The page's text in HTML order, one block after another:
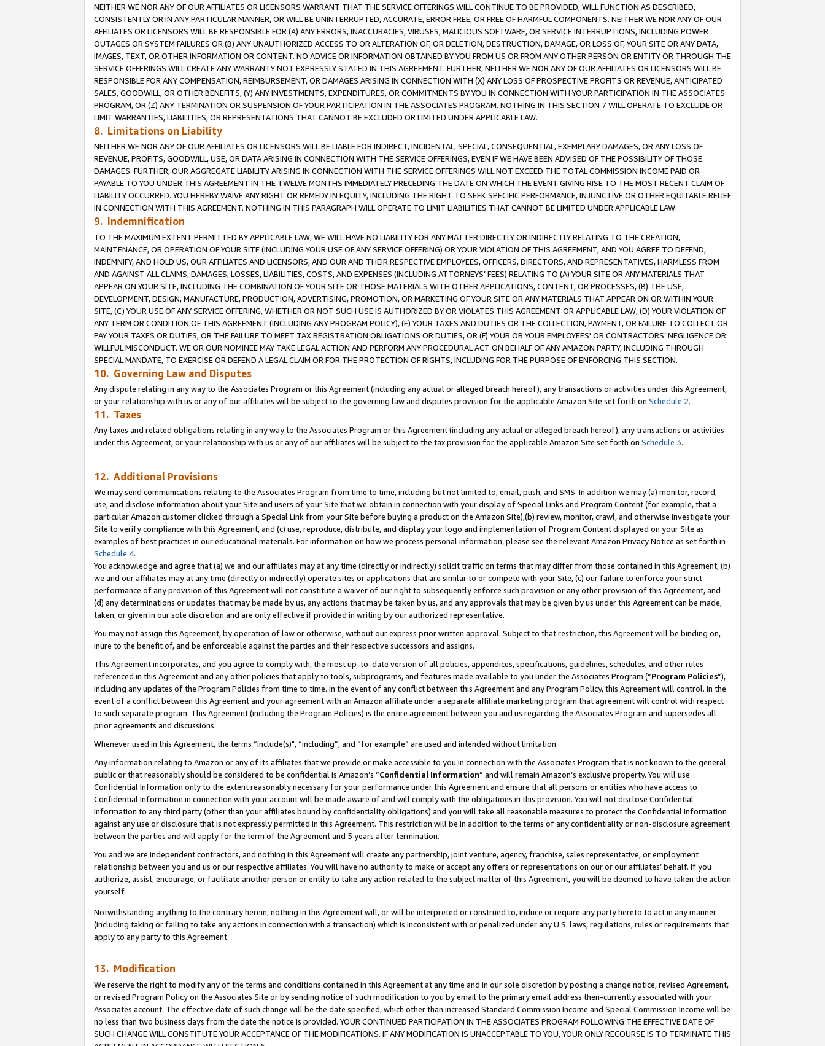
NEITHER WE NOR ANY OF OUR AFFILIATES OR LICENSORS WARRANT THAT THE SERVICE OFFERINGS WILL CONTINUE TO BE PROVIDED, WILL FUNCTION AS DESCRIBED,
CONSISTENTLY OR IN ANY PARTICULAR MANNER, OR WILL BE UNINTERRUPTED, ACCURATE, ERROR FREE, OR FREE OF HARMFUL COMPONENTS. NEITHER WE NOR ANY OF OUR
AFFILIATES OR LICENSORS WILL BE RESPONSIBLE FOR (A) ANY ERRORS, INACCURACIES, VIRUSES, MALICIOUS SOFTWARE, OR SERVICE INTERRUPTIONS, INCLUDING POWER
OUTAGES OR SYSTEM FAILURES OR (B) ANY UNAUTHORIZED ACCESS TO OR ALTERATION OF, OR DELETION, DESTRUCTION, DAMAGE, OR LOSS OF, YOUR SITE OR ANY DATA,
IMAGES, TEXT, OR OTHER INFORMATION OR CONTENT. NO ADVICE OR INFORMATION OBTAINED BY YOU FROM US OR FROM ANY OTHER PERSON OR ENTITY OR THROUGH THE
SERVICE OFFERINGS WILL CREATE ANY WARRANTY NOT EXPRESSLY STATED IN THIS AGREEMENT. FURTHER, NEITHER WE NOR ANY OF OUR AFFILIATES OR LICENSORS WILL BE
RESPONSIBLE FOR ANY COMPENSATION, REIMBURSEMENT, OR DAMAGES ARISING IN CONNECTION WITH (X) ANY LOSS OF PROSPECTIVE PROFITS OR REVENUE, ANTICIPATED
SALES, GOODWILL, OR OTHER BENEFITS, (Y) ANY INVESTMENTS, EXPENDITURES, OR COMMITMENTS BY YOU IN CONNECTION WITH YOUR PARTICIPATION IN THE ASSOCIATES
PROGRAM, OR (Z) ANY TERMINATION OR SUSPENSION OF YOUR PARTICIPATION IN THE ASSOCIATES PROGRAM. NOTHING IN THIS SECTION 7 WILL OPERATE TO EXCLUDE OR
LIMIT WARRANTIES, LIABILITIES, OR REPRESENTATIONS THAT CANNOT BE EXCLUDED OR LIMITED UNDER APPLICABLE LAW.
8. Limitations on Liability
NEITHER WE NOR ANY OF OUR AFFILIATES OR LICENSORS WILL BE LIABLE FOR INDIRECT, INCIDENTAL, SPECIAL, CONSEQUENTIAL, EXEMPLARY DAMAGES, OR ANY LOSS OF
REVENUE, PROFITS, GOODWILL, USE, OR DATA ARISING IN CONNECTION WITH THE SERVICE OFFERINGS, EVEN IF WE HAVE BEEN ADVISED OF THE POSSIBILITY OF THOSE
DAMAGES. FURTHER, OUR AGGREGATE LIABILITY ARISING IN CONNECTION WITH THE SERVICE OFFERINGS WILL NOT EXCEED THE TOTAL COMMISSION INCOME PAID OR
PAYABLE TO YOU UNDER THIS AGREEMENT IN THE TWELVE MONTHS IMMEDIATELY PRECEDING THE DATE ON WHICH THE EVENT GIVING RISE TO THE MOST RECENT CLAIM OF
LIABILITY OCCURRED. YOU HEREBY WAIVE ANY RIGHT OR REMEDY IN EQUITY, INCLUDING THE RIGHT TO SEEK SPECIFIC PERFORMANCE, INJUNCTIVE OR OTHER EQUITABLE RELIEF
IN CONNECTION WITH THIS AGREEMENT. NOTHING IN THIS PARAGRAPH WILL OPERATE TO LIMIT LIABILITIES THAT CANNOT BE LIMITED UNDER APPLICABLE LAW.
9. Indemnification
TO THE MAXIMUM EXTENT PERMITTED BY APPLICABLE LAW, WE WILL HAVE NO LIABILITY FOR ANY MATTER DIRECTLY OR INDIRECTLY RELATING TO THE CREATION,
MAINTENANCE, OR OPERATION OF YOUR SITE (INCLUDING YOUR USE OF ANY SERVICE OFFERING) OR YOUR VIOLATION OF THIS AGREEMENT, AND YOU AGREE TO DEFEND,
INDEMNIFY, AND HOLD US, OUR AFFILIATES AND LICENSORS, AND OUR AND THEIR RESPECTIVE EMPLOYEES, OFFICERS, DIRECTORS, AND REPRESENTATIVES, HARMLESS FROM
AND AGAINST ALL CLAIMS, DAMAGES, LOSSES, LIABILITIES, COSTS, AND EXPENSES (INCLUDING ATTORNEYS’ FEES) RELATING TO (A) YOUR SITE OR ANY MATERIALS THAT
APPEAR ON YOUR SITE, INCLUDING THE COMBINATION OF YOUR SITE OR THOSE MATERIALS WITH OTHER APPLICATIONS, CONTENT, OR PROCESSES, (B) THE USE,
DEVELOPMENT, DESIGN, MANUFACTURE, PRODUCTION, ADVERTISING, PROMOTION, OR MARKETING OF YOUR SITE OR ANY MATERIALS THAT APPEAR ON OR WITHIN YOUR
SITE, (C) YOUR USE OF ANY SERVICE OFFERING, WHETHER OR NOT SUCH USE IS AUTHORIZED BY OR VIOLATES THIS AGREEMENT OR APPLICABLE LAW, (D) YOUR VIOLATION OF
ANY TERM OR CONDITION OF THIS AGREEMENT (INCLUDING ANY PROGRAM POLICY), (E) YOUR TAXES AND DUTIES OR THE COLLECTION, PAYMENT, OR FAILURE TO COLLECT OR
PAY YOUR TAXES OR DUTIES, OR THE FAILURE TO MEET TAX REGISTRATION OBLIGATIONS OR DUTIES, OR (F) YOUR OR YOUR EMPLOYEES' OR CONTRACTORS’ NEGLIGENCE OR
WILLFUL MISCONDUCT. WE OR OUR NOMINEE MAY TAKE LEGAL ACTION AND PERFORM ANY PROCEDURAL ACT ON BEHALF OF ANY AMAZON PARTY, INCLUDING THROUGH
SPECIAL MANDATE, TO EXERCISE OR DEFEND A LEGAL CLAIM OR FOR THE PROTECTION OF RIGHTS, INCLUDING FOR THE PURPOSE OF ENFORCING THIS SECTION.
10. Governing Law and Disputes
Any dispute relating in any way to the Associates Program or this Agreement (including any actual or alleged breach hereof), any transactions or activities under this Agreement,
or your relationship with us or any of our affiliates will be subject to the governing law and disputes provision for the applicable Amazon Site set forth on Schedule 2.
11. Taxes
Any taxes and related obligations relating in any way to the Associates Program or this Agreement (including any actual or alleged breach hereof), any transactions or activities
under this Agreement, or your relationship with us or any of our affiliates will be subject to the tax provision for the applicable Amazon Site set forth on Schedule 3.
12. Additional Provisions
We may send communications relating to the Associates Program from time to time, including but not limited to, email, push, and SMS. In addition we may (a) monitor, record,
use, and disclose information about your Site and users of your Site that we obtain in connection with your display of Special Links and Program Content (for example, that a
particular Amazon customer clicked through a Special Link from your Site before buying a product on the Amazon Site),(b) review, monitor, crawl, and otherwise investigate your
Site to verify compliance with this Agreement, and (c) use, reproduce, distribute, and display your logo and implementation of Program Content displayed on your Site as
examples of best practices in our educational materials. For information on how we process personal information, please see the relevant Amazon Privacy Notice as set forth in
Schedule 4.
You acknowledge and agree that (a) we and our affiliates may at any time (directly or indirectly) solicit traffic on terms that may differ from those contained in this Agreement, (b)
we and our affiliates may at any time (directly or indirectly) operate sites or applications that are similar to or compete with your Site, (c) our failure to enforce your strict
performance of any provision of this Agreement will not constitute a waiver of our right to subsequently enforce such provision or any other provision of this Agreement, and
(d) any determinations or updates that may be made by us, any actions that may be taken by us, and any approvals that may be given by us under this Agreement can be made,
taken, or given in our sole discretion and are only effective if provided in writing by our authorized representative.
You may not assign this Agreement, by operation of law or otherwise, without our express prior written approval. Subject to that restriction, this Agreement will be binding on,
inure to the benefit of, and be enforceable against the parties and their respective successors and assigns.
This Agreement incorporates, and you agree to comply with, the most up-to-date version of all policies, appendices, specifications, guidelines, schedules, and other rules
referenced in this Agreement and any other policies that apply to tools, subprograms, and features made available to you under the Associates Program (“Program Policies”),
including any updates of the Program Policies from time to time. In the event of any conflict between this Agreement and any Program Policy, this Agreement will control. In the
event of a conflict between this Agreement and your agreement with an Amazon affiliate under a separate affiliate marketing program that agreement will control with respect
to such separate program. This Agreement (including the Program Policies) is the entire agreement between you and us regarding the Associates Program and supersedes all
prior agreements and discussions.
Whenever used in this Agreement, the terms “include(s)", “including”, and “for example” are used and intended without limitation.
Any information relating to Amazon or any of its affiliates that we provide or make accessible to you in connection with the Associates Program that is not known to the general
public or that reasonably should be considered to be confidential is Amazon’s “Confidential Information” and will remain Amazon’s exclusive property. You will use
Confidential Information only to the extent reasonably necessary for your performance under this Agreement and ensure that all persons or entities who have access to
Confidential Information in connection with your account will be made aware of and will comply with the obligations in this provision. You will not disclose Confidential
Information to any third party (other than your affiliates bound by confidentiality obligations) and you will take all reasonable measures to protect the Confidential Information
against any use or disclosure that is not expressly permitted in this Agreement. This restriction will be in addition to the terms of any confidentiality or non-disclosure agreement
between the parties and will apply for the term of the Agreement and 5 years after termination.
You and we are independent contractors, and nothing in this Agreement will create any partnership, joint venture, agency, franchise, sales representative, or employment
relationship between you and us or our respective affiliates. You will have no authority to make or accept any offers or representations on our or our affiliates’ behalf. If you
authorize, assist, encourage, or facilitate another person or entity to take any action related to the subject matter of this Agreement, you will be deemed to have taken the action
yourself.
Notwithstanding anything to the contrary herein, nothing in this Agreement will, or will be interpreted or construed to, induce or require any party hereto to act in any manner
(including taking or failing to take any actions in connection with a transaction) which is inconsistent with or penalized under any U.S. laws, regulations, rules or requirements that
apply to any party to this Agreement.
13. Modification
We reserve the right to modify any of the terms and conditions contained in this Agreement at any time and in our sole discretion by posting a change notice, revised Agreement,
or revised Program Policy on the Associates Site or by sending notice of such modification to you by email to the primary email address then-currently associated with your
Associates account. The effective date of such change will be the date specified, which other than increased Standard Commission Income and Special Commission Income will be
no less than two business days from the date the notice is provided. YOUR CONTINUED PARTICIPATION IN THE ASSOCIATES PROGRAM FOLLOWING THE EFFECTIVE DATE OF
SUCH CHANGE WILL CONSTITUTE YOUR ACCEPTANCE OF THE MODIFICATIONS. IF ANY MODIFICATION IS UNACCEPTABLE TO YOU, YOUR ONLY RECOURSE IS TO TERMINATE THIS